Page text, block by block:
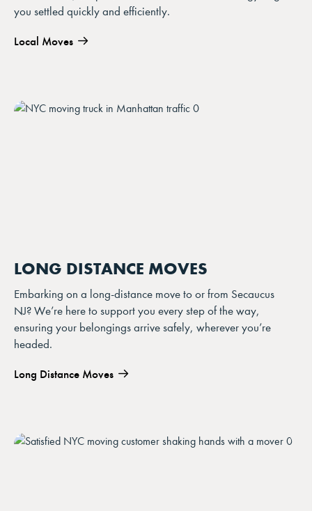
you settled quickly and efficiently.
Local Moves
LONG DISTANCE MOVES
Embarking on a long-distance move to or from Secaucus
NJ? We’re here to support you every step of the way,
ensuring your belongings arrive safely, wherever you’re
headed.
Long Distance Moves